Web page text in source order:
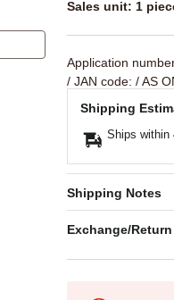
Sales unit: 1
Application
/ JAN code: / AS
Shipping
Ships within
Shipping Notes
Exchange/